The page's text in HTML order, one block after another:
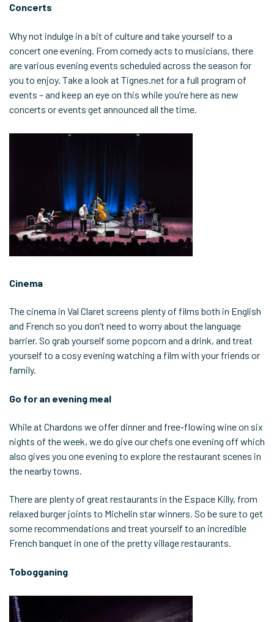
Concerts
Why not indulge in a bit of culture and take yourself to a
concert one evening. From comedy acts to musicians, there
are various evening events scheduled across the season for
you to enjoy. Take a look at Tignes.net for a full program of
events – and keep an eye on this while you’re here as new
concerts or events get announced all the time.
Cinema
The cinema in Val Claret screens plenty of films both in English
and French so you don’t need to worry about the language
barrier. So grab yourself some popcorn and a drink, and treat
yourself to a cosy evening watching a film with your friends or
family.
Go for an evening meal
While at Chardons we offer dinner and free-flowing wine on six
nights of the week, we do give our chefs one evening off which
also gives you one evening to explore the restaurant scenes in
the nearby towns.
There are plenty of great restaurants in the Espace Killy, from
relaxed burger joints to Michelin star winners. So be sure to get
some recommendations and treat yourself to an incredible
French banquet in one of the pretty village restaurants.
Tobogganing